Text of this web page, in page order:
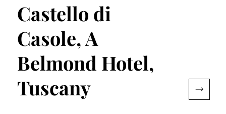
Castello di
Casole, A
Belmond Hotel,
Tuscany